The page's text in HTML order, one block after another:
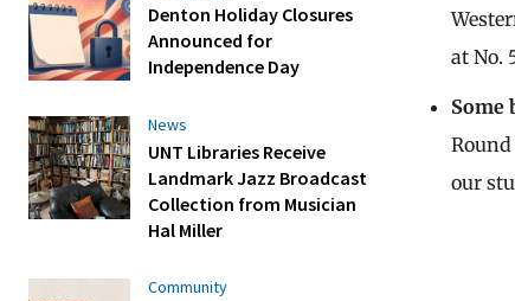
Denton Holiday Closures
Announced for
Independence Day
News
UNT Libraries Receive
Landmark Jazz Broadcast
Collection from Musician
Hal Miller
Community
at No.
Some
our